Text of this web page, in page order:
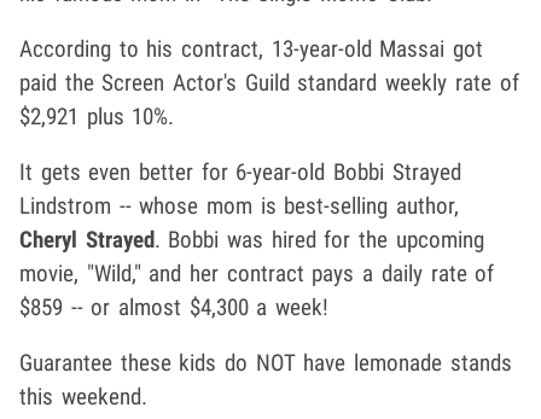
According to his contract, 13-year-old Massai got
paid the Screen Actor's Guild standard weekly rate of
$2,921 plus 10%.
It gets even better for 6-year-old Bobbi Strayed
Lindstrom -- whose mom is best-selling author,
Cheryl Strayed. Bobbi was hired for the upcoming
movie, "Wild," and her contract pays a daily rate of
$859 -- or almost $4,300 a week!
Guarantee these kids do NOT have lemonade stands
this weekend.